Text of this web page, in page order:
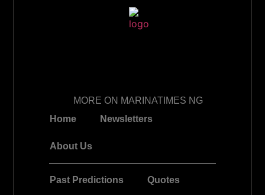
MORE ON MARINATIMES NG
Home
Newsletters
About Us
Past Predictions Quotes